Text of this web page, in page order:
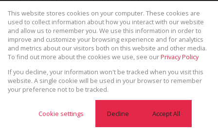
Property: Residential Property For Sale in Saldanha
Website Powered byProp Data
Copyright © 2026 Cape Coastal Homes
This website stores cookies on your computer. These cookies are
used to collect information about how you interact with our website
and allow us to remember you. We use this information in order to
improve and customize your browsing experience and for analytics
and metrics about our visitors both on this website and other media.
To find out more about the cookies we use, see ourPrivacy Policy
If you decline, your information won't be tracked when you visit this
website. A single cookie will be used in your browser to remember
your preference not to be tracked.
Cookie settings Decline Accept All